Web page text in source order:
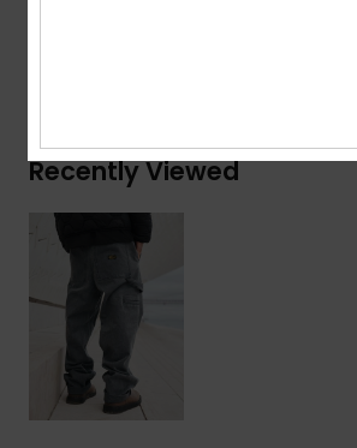
Recently Viewed